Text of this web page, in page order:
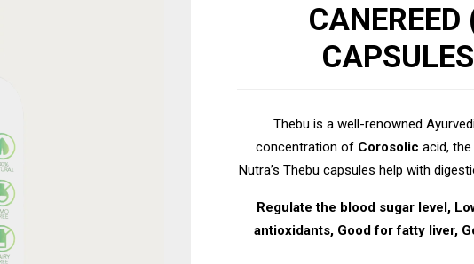
Thebu is a well-renowned
concentration of Corosolic acid,
Nutra’s Thebu capsules help with
Regulate the blood sugar level,
antioxidants, Good for fatty liver,